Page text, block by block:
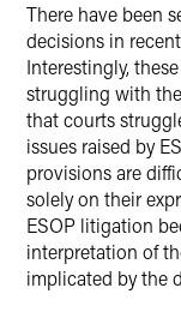
There have been
decisions in
Interestingly,
struggling with
that courts
issues raised by
provisions are
solely on their
ESOP litigation
interpretation of
implicated by the